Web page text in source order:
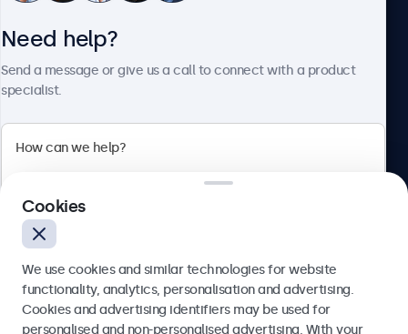
Bloemstraat 28, 1016LC Amsterdam, Netherlands
Europe
Need help?
Send a message or give us a call to connect with a product
specialist.
Send
Cookies
We use cookies and similar technologies for website
functionality, analytics, personalisation and advertising.
Cookies and advertising identifiers may be used for
personalised and non-personalised advertising. With your